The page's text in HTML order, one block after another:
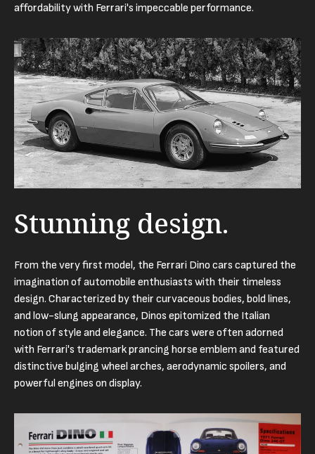
affordability with Ferrari's impeccable performance.
Stunning design.
From the very first model, the Ferrari Dino cars captured the
imagination of automobile enthusiasts with their timeless
design. Characterized by their curvaceous bodies, bold lines,
and low-slung appearance, Dinos epitomized the Italian
notion of style and elegance. The cars were often adorned
with Ferrari's trademark prancing horse emblem and featured
distinctive bulging wheel arches, aerodynamic spoilers, and
powerful engines on display.